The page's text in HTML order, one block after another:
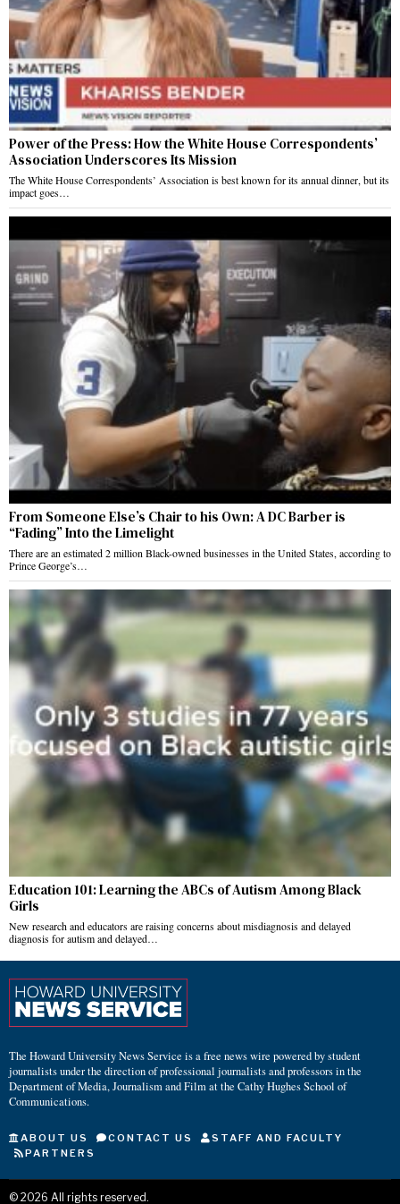
Power of the Press: How the White House Correspondents’
Association Underscores Its Mission
The White House Correspondents’ Association is best known for its annual dinner, but its
impact goes…
From Someone Else’s Chair to his Own: A DC Barber is
“Fading” Into the Limelight
There are an estimated 2 million Black-owned businesses in the United States, according to
Prince George’s…
Education 101: Learning the ABCs of Autism Among Black
Girls
New research and educators are raising concerns about misdiagnosis and delayed
diagnosis for autism and delayed…
The Howard University News Service is a free news wire powered by student
journalists under the direction of professional journalists and professors in the
Department of Media, Journalism and Film at the Cathy Hughes School of
Communications.
ABOUT US CONTACT US
STAFF AND FACULTY
PARTNERS
© 2026 All rights reserved.